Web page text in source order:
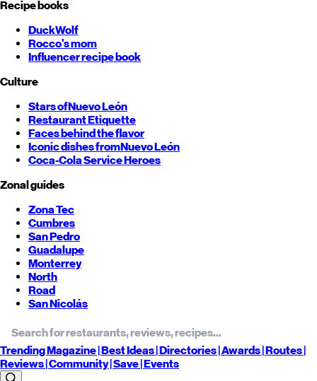
Recipe books
DuckWolf
Rocco's mom
Influencer recipe book
Culture
Stars ofNuevo León
Restaurant Etiquette
Faces behind the flavor
Iconic dishes fromNuevo León
Coca-Cola Service Heroes
Zonal guides
Zona Tec
Cumbres
San Pedro
Guadalupe
Monterrey
North
Road
San Nicolás
TrendingMagazine |BestIdeas| Directories |Awards| Routes|
Reviews| Community |Save| Events